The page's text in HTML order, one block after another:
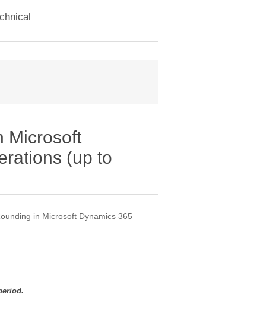
Microsoft
(up to
in Microsoft Dynamics 365